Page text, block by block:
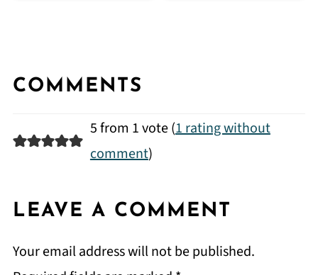
COMMENTS
5 from 1 vote (1 rating without
comment)
LEAVE A COMMENT
Your email address will not be published.